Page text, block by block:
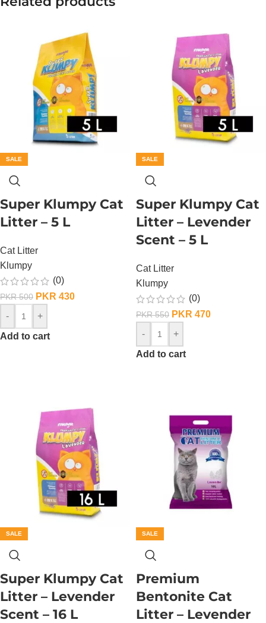
SALE
Super Klumpy Cat
Litter – 5 L
Cat Litter
Klumpy
(0)
PKR500 PKR 430
-
+
Add to cart
SALE
Super Klumpy Cat
Litter – Levender
Scent – 5 L
Cat Litter
Klumpy
(0)
PKR550 PKR 470
-
+
Add to cart
SALE
Super Klumpy Cat
Litter – Levender
Scent – 16 L
SALE
Premium
Bentonite Cat
Litter – Levender